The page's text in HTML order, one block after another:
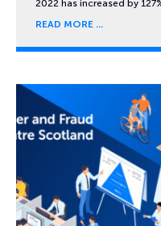
2022 has increased by
READ MORE